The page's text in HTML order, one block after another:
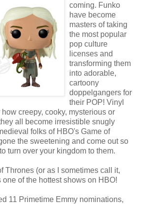
coming. Funko
have become
masters of taking
the most popular
pop culture
licenses and
transforming them
into adorable,
cartoony
doppelgangers for
their POP! Vinyl
creepy, cooky, mysterious or
all become irresistible snugly
folks of HBO's Game of
the sweetening and come out so
turn over your kingdom to them.
Thrones (or as I sometimes call it,
of the hottest shows on HBO!
11 Primetime Emmy nominations,